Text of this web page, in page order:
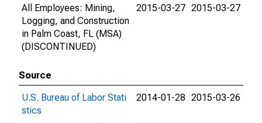
All Employees: Mining,
Logging, and Construction
in Palm Coast, FL (MSA)
(DISCONTINUED)
2015-03-27 2015-03-27
Source
U.S. Bureau of Labor Stati
stics
2014-01-28 2015-03-26